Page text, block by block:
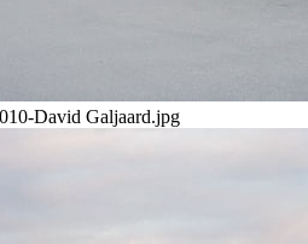
David Galjaard.jpg